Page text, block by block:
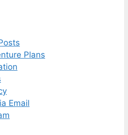
Plans
Email